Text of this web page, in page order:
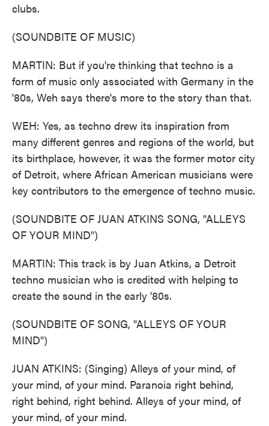
clubs.
(SOUNDBITE OF MUSIC)
MARTIN: But if you're thinking that techno is a
form of music only associated with Germany in the
'80s, Weh says there's more to the story than that.
WEH: Yes, as techno drew its inspiration from
many different genres and regions of the world, but
its birthplace, however, it was the former motor city
of Detroit, where African American musicians were
key contributors to the emergence of techno music.
(SOUNDBITE OF JUAN ATKINS SONG, "ALLEYS
OF YOUR MIND")
MARTIN: This track is by Juan Atkins, a Detroit
techno musician who is credited with helping to
create the sound in the early '80s.
(SOUNDBITE OF SONG, "ALLEYS OF YOUR
MIND")
JUAN ATKINS: (Singing) Alleys of your mind, of
your mind, of your mind. Paranoia right behind,
right behind, right behind. Alleys of your mind, of
your mind, of your mind.